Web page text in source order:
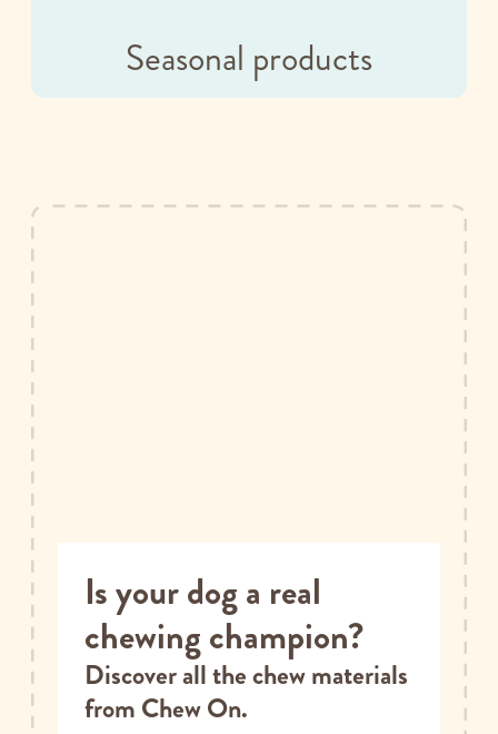
Seasonal products
Is your dog a real
chewing champion?
Discover all the chew materials
from Chew On.